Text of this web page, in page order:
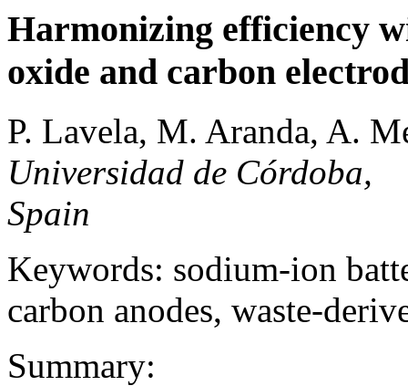
Harmonizing efficiency
oxide and carbon
P. Lavela, M. Aranda, A.
Universidad de Córdoba,
Spain
Keywords: sodium-ion
carbon anodes, waste-
Summary: